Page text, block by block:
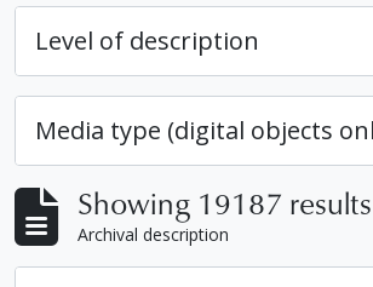
Level of description
Media type (digital objects
Showing 19187 results
Archival description